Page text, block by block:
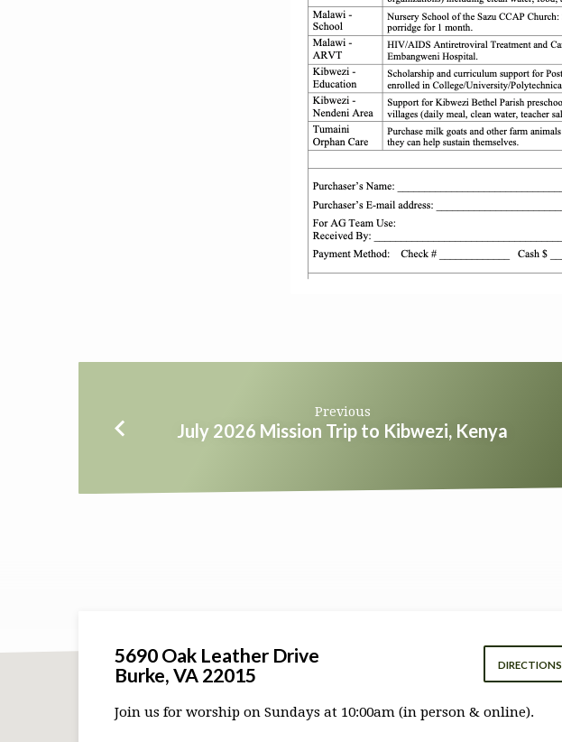
Previous
July 2026 Mission Trip to Kibwezi, Kenya
5690 Oak Leather Drive
Burke, VA 22015
DIRECTIONS
Join us for worship on Sundays at 10:00am (in person & online).